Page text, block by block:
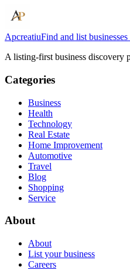
ApcreatiuFind and list
A listing-first business discovery
Categories
Business
Health
Technology
Real Estate
Home Improvement
Automotive
Travel
Blog
Shopping
Service
About
About
List your business
Careers